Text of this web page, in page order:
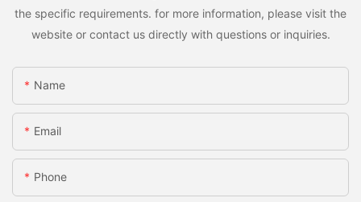
the specific requirements. for more information, please visit the
website or contact us directly with questions or inquiries.
Name
Email
Phone